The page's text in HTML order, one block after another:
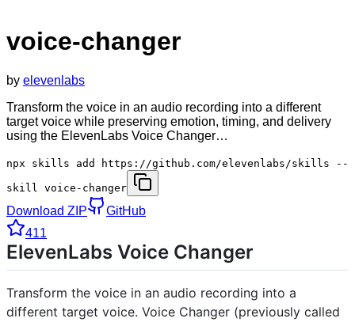
voice-changer
by elevenlabs
Transform the voice in an audio recording into a different
target voice while preserving emotion, timing, and delivery
using the ElevenLabs Voice Changer…
npx skills add https://github.com/elevenlabs/skills --
skill voice-changer
Download ZIP
GitHub
411
ElevenLabs Voice Changer
Transform the voice in an audio recording into a
different target voice. Voice Changer (previously called